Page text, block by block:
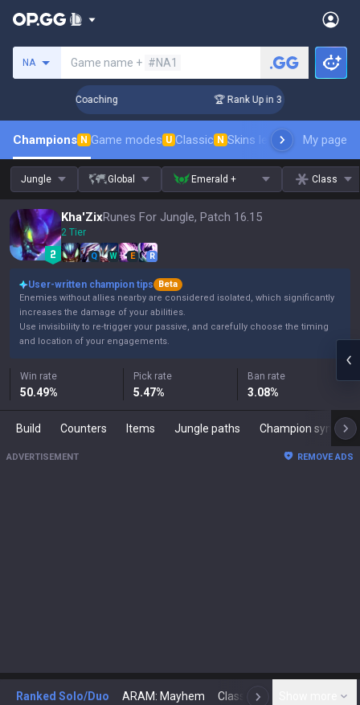
NA Game name + #NA1
Challenger Coaching 🏆 Rank Up in 3 Days! Challenger
Champions N Game modes U Classic N Skins leaderboardMy page
Jungle Global Emerald + Class
Kha'ZixRunes For Jungle, Patch 16.15
2 Tier
Q W E R
User-written champion tips
Beta
Enemies without allies nearby are considered isolated, which significantly
increases the damage of your abilities.
Use invisibility to re-trigger your passive, and carefully choose the timing
and location of your engagements.
Win rate
50.49%
Pick rate
5.47%
Ban rate
3.08%
Build Counters Items Jungle paths Champion synergies
ADVERTISEMENT REMOVE ADS
Ranked Solo/Duo ARAM: Mayhem Classic N